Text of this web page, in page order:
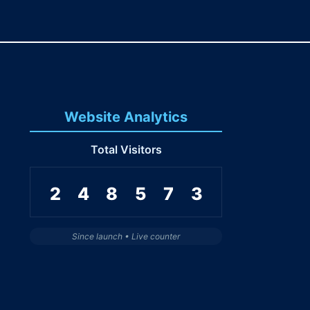
Website Analytics
Total Visitors
2 4 8 5 7 3
Since launch • Live counter